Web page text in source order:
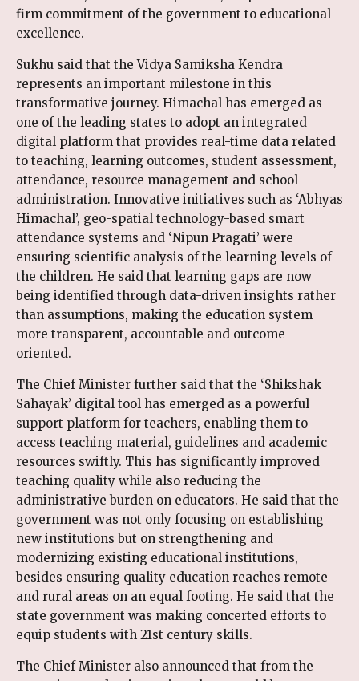
firm commitment of the government to educational
excellence.
Sukhu said that the Vidya Samiksha Kendra
represents an important milestone in this
transformative journey. Himachal has emerged as
one of the leading states to adopt an integrated
digital platform that provides real-time data related
to teaching, learning outcomes, student assessment,
attendance, resource management and school
administration. Innovative initiatives such as ‘Abhyas
Himachal’, geo-spatial technology-based smart
attendance systems and ‘Nipun Pragati’ were
ensuring scientific analysis of the learning levels of
the children. He said that learning gaps are now
being identified through data-driven insights rather
than assumptions, making the education system
more transparent, accountable and outcome-
oriented.
The Chief Minister further said that the ‘Shikshak
Sahayak’ digital tool has emerged as a powerful
support platform for teachers, enabling them to
access teaching material, guidelines and academic
resources swiftly. This has significantly improved
teaching quality while also reducing the
administrative burden on educators. He said that the
government was not only focusing on establishing
new institutions but on strengthening and
modernizing existing educational institutions,
besides ensuring quality education reaches remote
and rural areas on an equal footing. He said that the
state government was making concerted efforts to
equip students with 21st century skills.
The Chief Minister also announced that from the